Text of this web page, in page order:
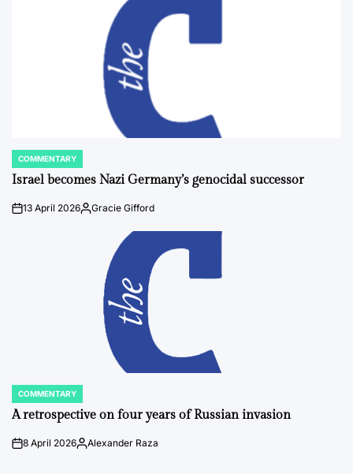
POSTED
IN
COMMENTARY
Israel becomes Nazi Germany’s genocidal successor
on13 April 2026Posted
Gracie Gifford
POSTED
IN
COMMENTARY
A retrospective on four years of Russian invasion
on8 April 2026Posted
Alexander Raza